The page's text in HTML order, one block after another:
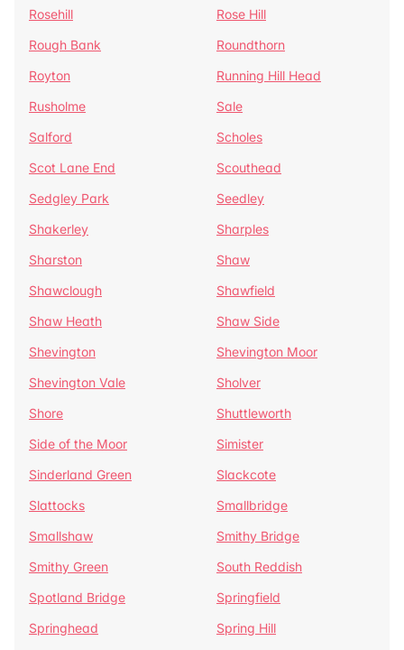
Rosehill
Rose Hill
Rough Bank
Roundthorn
Royton
Running Hill Head
Rusholme
Sale
Salford
Scholes
Scot Lane End
Scouthead
Sedgley Park
Seedley
Shakerley
Sharples
Sharston
Shaw
Shawclough
Shawfield
Shaw Heath
Shaw Side
Shevington
Shevington Moor
Shevington Vale
Sholver
Shore
Shuttleworth
Side of the Moor
Simister
Sinderland Green
Slackcote
Slattocks
Smallbridge
Smallshaw
Smithy Bridge
Smithy Green
South Reddish
Spotland Bridge
Springfield
Springhead
Spring Hill